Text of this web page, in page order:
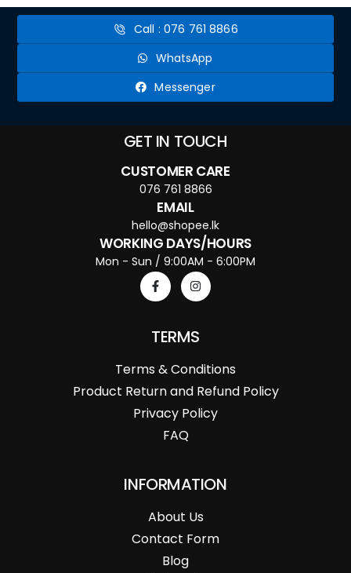
Call : 076 761 8866
WhatsApp
Messenger
GET IN TOUCH
CUSTOMER CARE
076 761 8866
EMAIL
hello@shopee.lk
WORKING DAYS/HOURS
Mon - Sun / 9:00AM - 6:00PM
TERMS
Terms & Conditions
Product Return and Refund Policy
Privacy Policy
FAQ
INFORMATION
About Us
Contact Form
Blog